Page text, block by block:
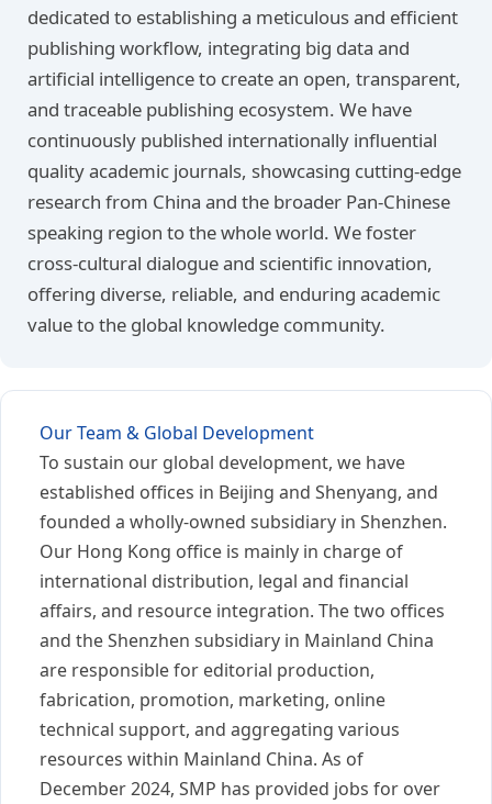
dedicated to establishing a meticulous and efficient
publishing workflow, integrating big data and
artificial intelligence to create an open, transparent,
and traceable publishing ecosystem. We have
continuously published internationally influential
quality academic journals, showcasing cutting-edge
research from China and the broader Pan-Chinese
speaking region to the whole world. We foster
cross-cultural dialogue and scientific innovation,
offering diverse, reliable, and enduring academic
value to the global knowledge community.
Our Team & Global Development
To sustain our global development, we have
established offices in Beijing and Shenyang, and
founded a wholly-owned subsidiary in Shenzhen.
Our Hong Kong office is mainly in charge of
international distribution, legal and financial
affairs, and resource integration. The two offices
and the Shenzhen subsidiary in Mainland China
are responsible for editorial production,
fabrication, promotion, marketing, online
technical support, and aggregating various
resources within Mainland China. As of
December 2024, SMP has provided jobs for over